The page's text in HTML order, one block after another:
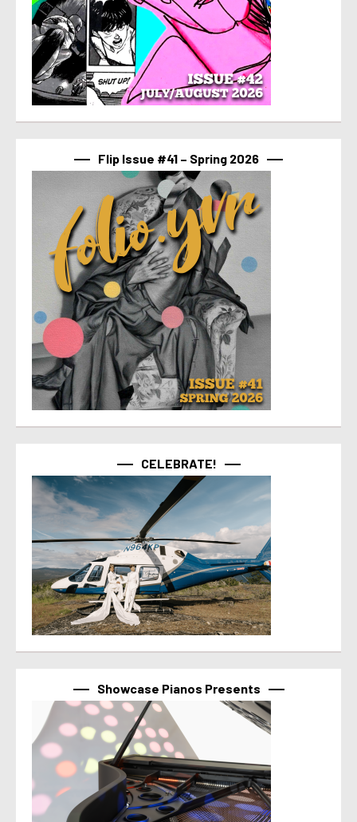
Flip Issue #41 – Spring 2026
CELEBRATE!
Showcase Pianos Presents